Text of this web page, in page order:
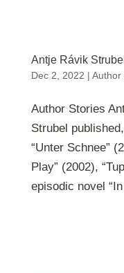
Antje Rávik Strubel
Dec 2, 2022 | Author
Author Stories
Strubel
“Unter Schnee”
Play” (2002),
episodic novel